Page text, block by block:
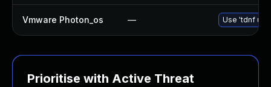
Vmware Photon_os — Use 'tdnf
Prioritise with Active Threat